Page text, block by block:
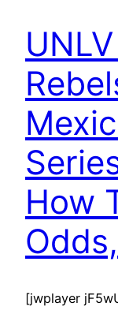
How
[jwplayer